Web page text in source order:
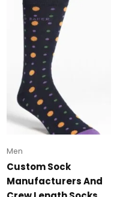
Men
Custom Sock
Manufacturers And